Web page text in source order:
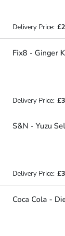
Delivery Price:
Fix8 - Ginger
Delivery Price:
S&N - Yuzu
Delivery Price:
Coca Cola -